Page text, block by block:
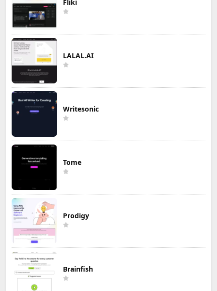
Fliki
LALAL.AI
Writesonic
Tome
Prodigy
Brainfish